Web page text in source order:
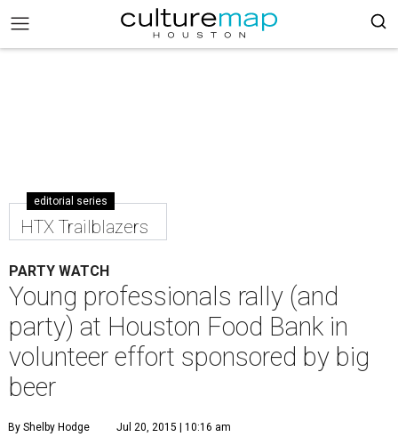
editorial series
HTX Trailblazers
PARTY WATCH
Young professionals rally (and
party) at Houston Food Bank in
volunteer effort sponsored by big
beer
By Shelby Hodge Jul 20, 2015 | 10:16 am